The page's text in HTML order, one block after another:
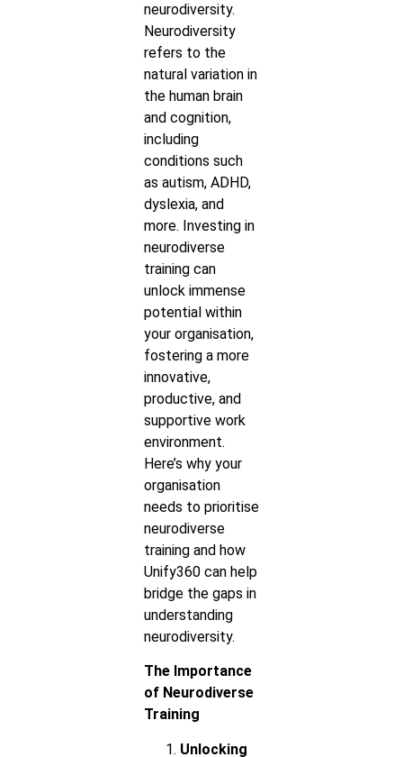
neurodiversity.
Neurodiversity
refers to the
natural variation in
the human brain
and cognition,
including
conditions such
as autism, ADHD,
dyslexia, and
more. Investing in
neurodiverse
training can
unlock immense
potential within
your organisation,
fostering a more
innovative,
productive, and
supportive work
environment.
Here’s why your
organisation
needs to prioritise
neurodiverse
training and how
Unify360 can help
bridge the gaps in
understanding
neurodiversity.
The Importance
of Neurodiverse
Training
Unlocking